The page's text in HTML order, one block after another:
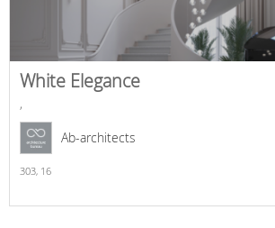
White Elegance
,
Ab-architects
303, 16